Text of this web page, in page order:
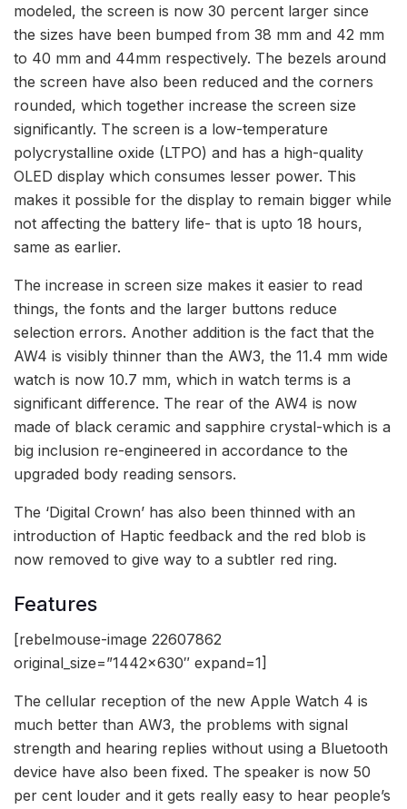
modeled, the screen is now 30 percent larger since
the sizes have been bumped from 38 mm and 42 mm
to 40 mm and 44mm respectively. The bezels around
the screen have also been reduced and the corners
rounded, which together increase the screen size
significantly. The screen is a low-temperature
polycrystalline oxide (LTPO) and has a high-quality
OLED display which consumes lesser power. This
makes it possible for the display to remain bigger while
not affecting the battery life- that is upto 18 hours,
same as earlier.
The increase in screen size makes it easier to read
things, the fonts and the larger buttons reduce
selection errors. Another addition is the fact that the
AW4 is visibly thinner than the AW3, the 11.4 mm wide
watch is now 10.7 mm, which in watch terms is a
significant difference. The rear of the AW4 is now
made of black ceramic and sapphire crystal-which is a
big inclusion re-engineered in accordance to the
upgraded body reading sensors.
The ‘Digital Crown’ has also been thinned with an
introduction of Haptic feedback and the red blob is
now removed to give way to a subtler red ring.
Features
[rebelmouse-image 22607862
original_size=”1442×630″ expand=1]
The cellular reception of the new Apple Watch 4 is
much better than AW3, the problems with signal
strength and hearing replies without using a Bluetooth
device have also been fixed. The speaker is now 50
per cent louder and it gets really easy to hear people’s